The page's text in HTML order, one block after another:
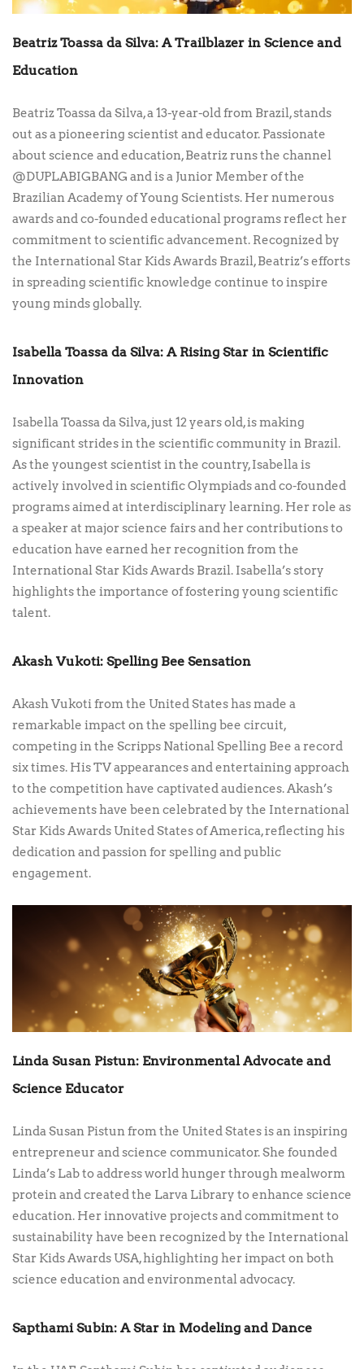
Beatriz Toassa da Silva: A Trailblazer in Science and
Education
Beatriz Toassa da Silva, a 13-year-old from Brazil, stands
out as a pioneering scientist and educator. Passionate
about science and education, Beatriz runs the channel
@DUPLABIGBANG and is a Junior Member of the
Brazilian Academy of Young Scientists. Her numerous
awards and co-founded educational programs reflect her
commitment to scientific advancement. Recognized by
the International Star Kids Awards Brazil, Beatriz’s efforts
in spreading scientific knowledge continue to inspire
young minds globally.
Isabella Toassa da Silva: A Rising Star in Scientific
Innovation
Isabella Toassa da Silva, just 12 years old, is making
significant strides in the scientific community in Brazil.
As the youngest scientist in the country, Isabella is
actively involved in scientific Olympiads and co-founded
programs aimed at interdisciplinary learning. Her role as
a speaker at major science fairs and her contributions to
education have earned her recognition from the
International Star Kids Awards Brazil. Isabella’s story
highlights the importance of fostering young scientific
talent.
Akash Vukoti: Spelling Bee Sensation
Akash Vukoti from the United States has made a
remarkable impact on the spelling bee circuit,
competing in the Scripps National Spelling Bee a record
six times. His TV appearances and entertaining approach
to the competition have captivated audiences. Akash’s
achievements have been celebrated by the International
Star Kids Awards United States of America, reflecting his
dedication and passion for spelling and public
engagement.
Linda Susan Pistun: Environmental Advocate and
Science Educator
Linda Susan Pistun from the United States is an inspiring
entrepreneur and science communicator. She founded
Linda’s Lab to address world hunger through mealworm
protein and created the Larva Library to enhance science
education. Her innovative projects and commitment to
sustainability have been recognized by the International
Star Kids Awards USA, highlighting her impact on both
science education and environmental advocacy.
Sapthami Subin: A Star in Modeling and Dance